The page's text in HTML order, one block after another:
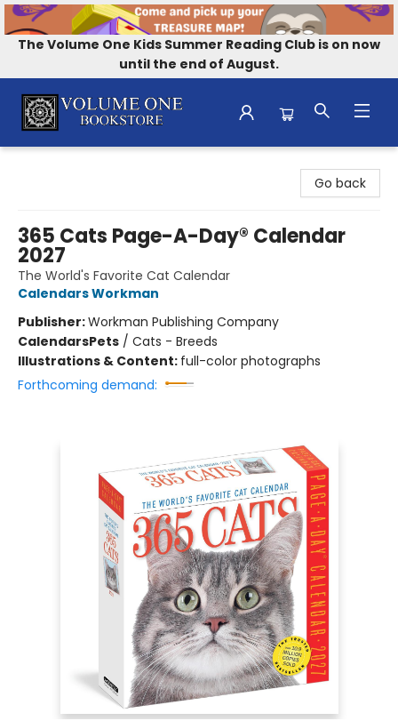
The Volume One Kids Summer Reading Club is on now
until the end of August.
Go back
365 Cats Page-A-Day® Calendar
2027
The World's Favorite Cat Calendar
Calendars Workman
Publisher:Workman Publishing Company
CalendarsPets / Cats - Breeds
Illustrations & Content: full-color photographs
Forthcoming demand: